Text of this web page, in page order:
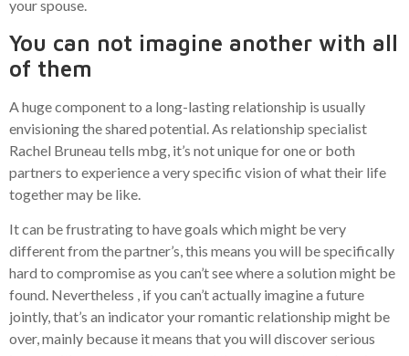
your spouse.
You can not imagine another with all
of them
A huge component to a long-lasting relationship is usually
envisioning the shared potential. As relationship specialist
Rachel Bruneau tells mbg, it’s not unique for one or both
partners to experience a very specific vision of what their life
together may be like.
It can be frustrating to have goals which might be very
different from the partner’s, this means you will be specifically
hard to compromise as you can’t see where a solution might be
found. Nevertheless , if you can’t actually imagine a future
jointly, that’s an indicator your romantic relationship might be
over, mainly because it means that you will discover serious